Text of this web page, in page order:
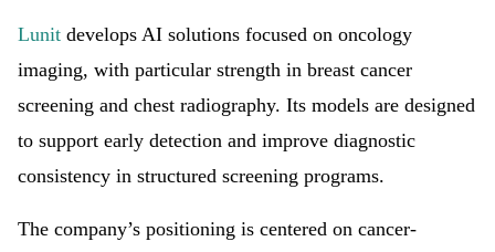
Lunit develops AI solutions focused on oncology
imaging, with particular strength in breast cancer
screening and chest radiography. Its models are designed
to support early detection and improve diagnostic
consistency in structured screening programs.
The company’s positioning is centered on cancer-